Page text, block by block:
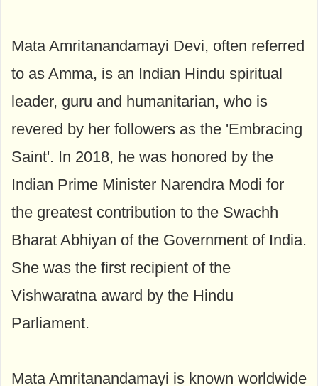
Mata Amritanandamayi Devi, often referred
to as Amma, is an Indian Hindu spiritual
leader, guru and humanitarian, who is
revered by her followers as the 'Embracing
Saint'. In 2018, he was honored by the
Indian Prime Minister Narendra Modi for
the greatest contribution to the Swachh
Bharat Abhiyan of the Government of India.
She was the first recipient of the
Vishwaratna award by the Hindu
Parliament.
Mata Amritanandamayi is known worldwide